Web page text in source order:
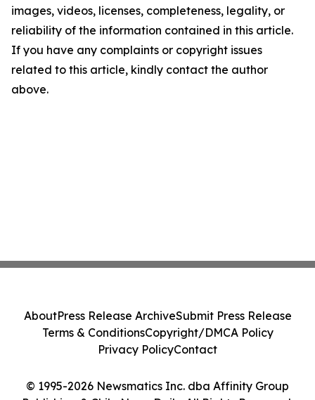
images, videos, licenses, completeness, legality, or
reliability of the information contained in this article.
If you have any complaints or copyright issues
related to this article, kindly contact the author
above.
© 1995-2026 Newsmatics Inc. dba Affinity Group
AboutPress Release ArchiveSubmit Press Release
Terms & ConditionsCopyright/DMCA Policy
Privacy PolicyContact